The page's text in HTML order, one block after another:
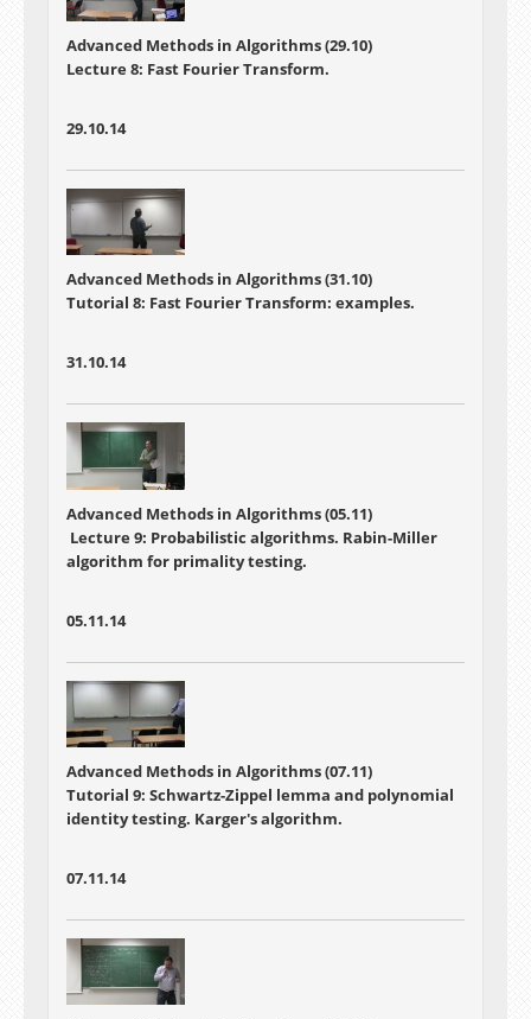
Advanced Methods in Algorithms (29.10)
Lecture 8: Fast Fourier Transform.
29.10.14
Advanced Methods in Algorithms (31.10)
Tutorial 8: Fast Fourier Transform: examples.
31.10.14
Advanced Methods in Algorithms (05.11)
Lecture 9: Probabilistic algorithms. Rabin-Miller
algorithm for primality testing.
05.11.14
Advanced Methods in Algorithms (07.11)
Tutorial 9: Schwartz-Zippel lemma and polynomial
identity testing. Karger's algorithm.
07.11.14